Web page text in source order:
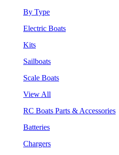
By Type
Electric Boats
Kits
Sailboats
Scale Boats
View All
RC Boats Parts & Accessories
Batteries
Chargers